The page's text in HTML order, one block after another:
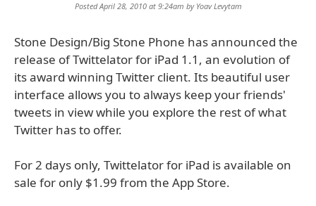
Posted April 28, 2010 at 9:24am by Yoav Levytam
Stone Design/Big Stone Phone has announced the
release of Twittelator for iPad 1.1, an evolution of
its award winning Twitter client. Its beautiful user
interface allows you to always keep your friends'
tweets in view while you explore the rest of what
Twitter has to offer.
For 2 days only, Twittelator for iPad is available on
sale for only $1.99 from the App Store.